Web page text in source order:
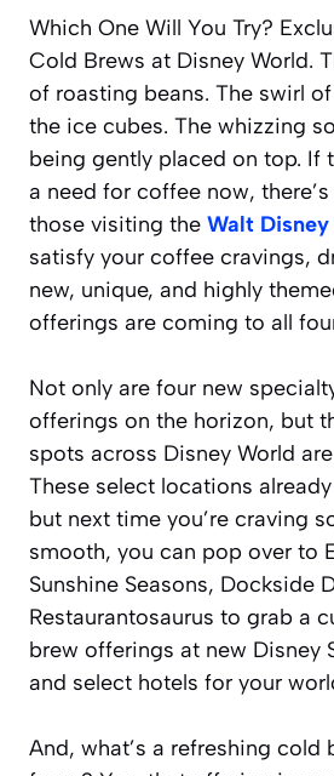
Which One Will You Try?
Cold Brews at Disney World.
of roasting beans. The swirl
the ice cubes. The whizzing
being gently placed on top. If
a need for coffee now,
those visiting the Walt
satisfy your coffee cravings,
new, unique, and highly
offerings are coming to all
Not only are four new
offerings on the horizon, but
spots across Disney World
These select locations
but next time you’re craving
smooth, you can pop over to
Sunshine Seasons, Dockside
Restaurantosaurus to grab a
brew offerings at new Disney
and select hotels for your
And, what’s a refreshing